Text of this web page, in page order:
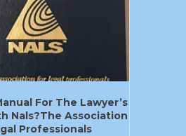
For The Lawyer’s
Nals?the Association
Professionals